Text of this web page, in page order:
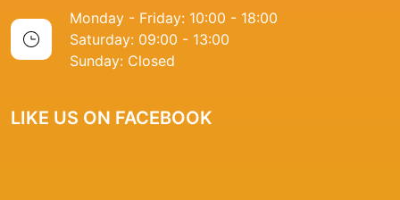
Monday - Friday: 10:00 - 18:00
Saturday: 09:00 - 13:00
Sunday: Closed
LIKE US ON FACEBOOK